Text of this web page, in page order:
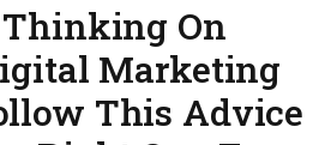
On
Marketing
This Advice